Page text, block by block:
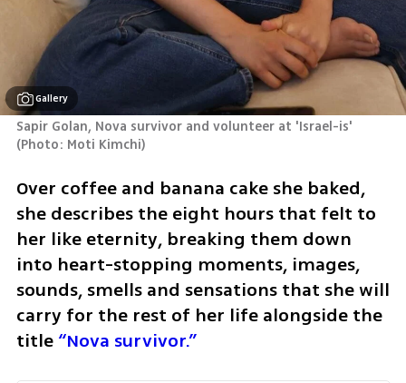
Gallery
(Photo: Moti Kimchi)
Over coffee and banana cake she baked,
she describes the eight hours that felt to
her like eternity, breaking them down
into heart-stopping moments, images,
sounds, smells and sensations that she will
carry for the rest of her life alongside the
title “Nova survivor.”